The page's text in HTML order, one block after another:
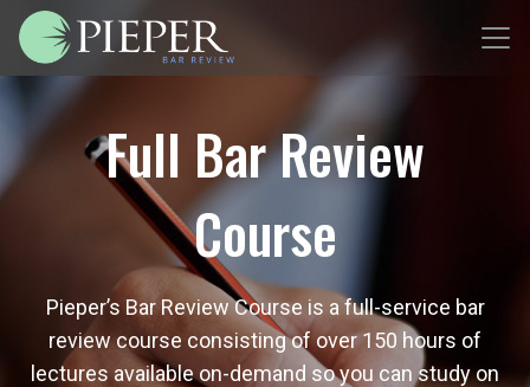
Full Bar Review
Course
Pieper’s Bar Review Course is a full-service bar
review course consisting of over 150 hours of
lectures available on-demand so you can study on